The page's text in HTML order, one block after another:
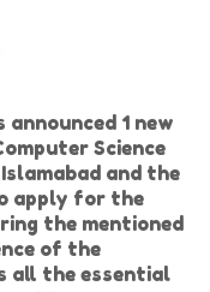
1 new
Science
and the
apply for the
the mentioned
of the
all the essential